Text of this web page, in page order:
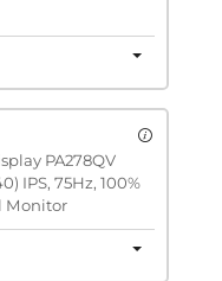
PA278QV
IPS, 75Hz, 100%
Monitor